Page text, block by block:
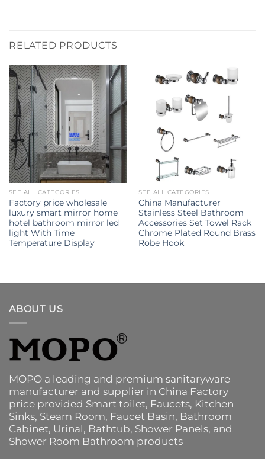
RELATED PRODUCTS
SEE ALL CATEGORIES
Factory price wholesale
luxury smart mirror home
hotel bathroom mirror led
light With Time
Temperature Display
SEE ALL CATEGORIES
China Manufacturer
Stainless Steel Bathroom
Accessories Set Towel Rack
Chrome Plated Round Brass
Robe Hook
ABOUT US
MOPO a leading and premium sanitaryware
manufacturer and supplier in China Factory
price provided Smart toilet, Faucets, Kitchen
Sinks, Steam Room, Faucet Basin, Bathroom
Cabinet, Urinal, Bathtub, Shower Panels, and
Shower Room Bathroom products